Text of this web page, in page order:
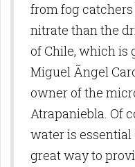
from fog
nitrate than the
of Chile, which is
Miguel Ãngel
owner of the
Atrapaniebla. Of
water is essential
great way to